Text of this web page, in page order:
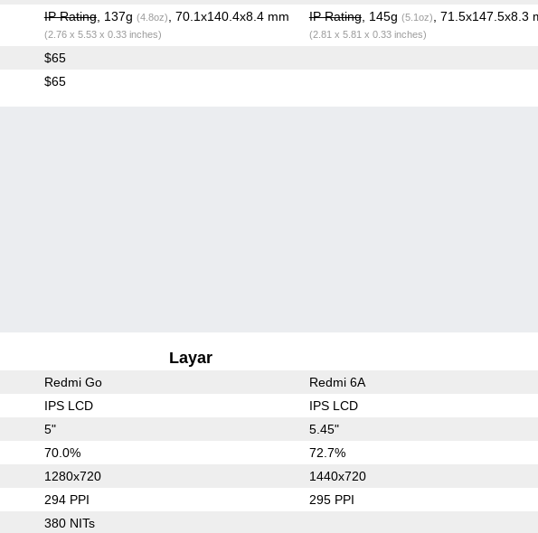
IP Rating, 137g (4.8oz) , 70.1x140.4x8.4 mm
(2.76 x 5.53 x 0.33 inches)
IP Rating, 145g (5.1oz) , 71.5x147.5x8.3
(2.81 x 5.81 x 0.33 inches)
$65
$65
Layar
Redmi Go Redmi 6A
IPS LCD IPS LCD
5" 5.45"
70.0% 72.7%
1280x720 1440x720
294 PPI 295 PPI
380 NITs